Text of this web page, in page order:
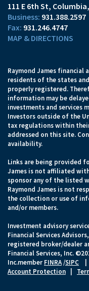
111 E 6th St
931.388.2597
931.246.4747
MAP & DIRECTIONS
Raymond James financial
residents of the states
properly registered.
information may be
investments and services
Investors outside of the
tax regulations within
addressed on this site.
availability.
Links are being provided
James is not affiliated
sponsor any of the listed
Raymond James is not
the collection or use of
and/or members.
Investment advisory
Financial Services
registered broker/dealer
Financial Services, Inc.
Inc.member FINRA/SIPC
Account Protection